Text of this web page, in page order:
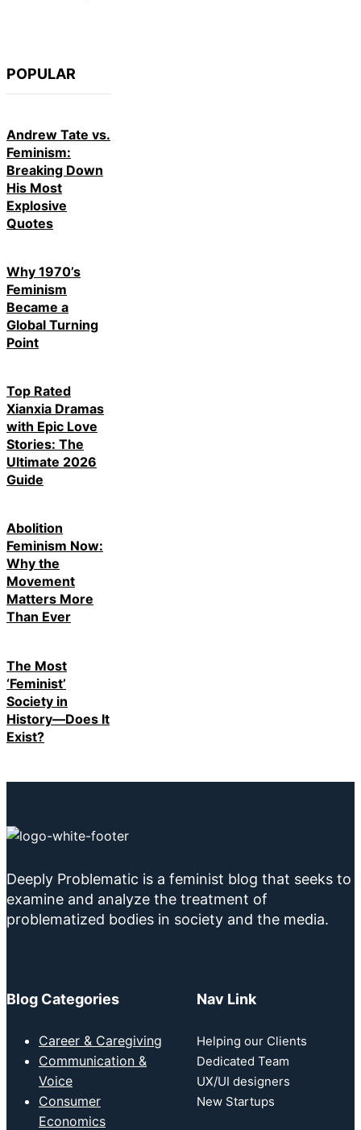
POPULAR
Andrew Tate vs.
Feminism:
Breaking Down
His Most
Explosive
Quotes
Why 1970’s
Feminism
Became a
Global Turning
Point
Top Rated
Xianxia Dramas
with Epic Love
Stories: The
Ultimate 2026
Guide
Abolition
Feminism Now:
Why the
Movement
Matters More
Than Ever
The Most
‘Feminist’
Society in
History—Does It
Exist?
Deeply Problematic is a feminist blog that seeks to
examine and analyze the treatment of
problematized bodies in society and the media.
Blog Categories
Career & Caregiving
Communication &
Voice
Consumer
Economics
Nav Link
Helping our Clients
Dedicated Team
UX/UI designers
New Startups